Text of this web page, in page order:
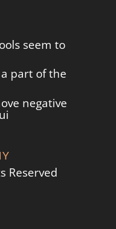
seem to
part of the
negative
Reserved